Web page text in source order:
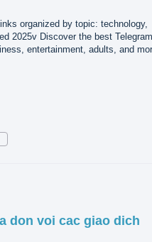
organized by topic: technology,
2025v Discover the best Telegram
entertainment, adults, and
don voi cac giao dich